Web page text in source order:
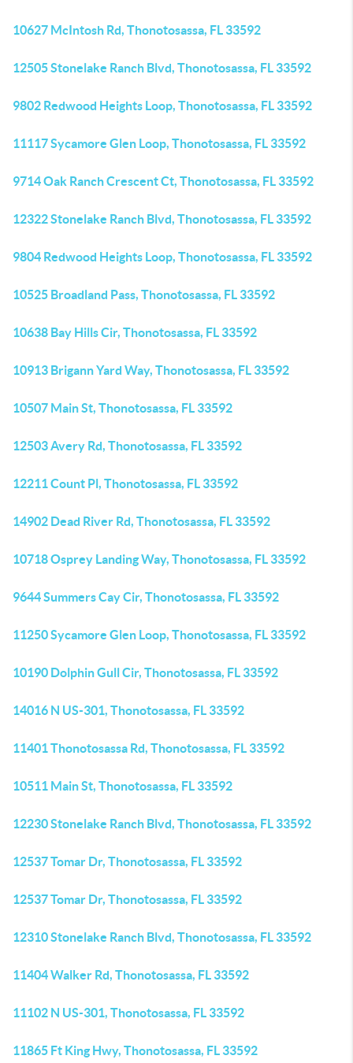
10627 McIntosh Rd, Thonotosassa, FL 33592
12505 Stonelake Ranch Blvd, Thonotosassa, FL 33592
9802 Redwood Heights Loop, Thonotosassa, FL 33592
11117 Sycamore Glen Loop, Thonotosassa, FL 33592
9714 Oak Ranch Crescent Ct, Thonotosassa, FL 33592
12322 Stonelake Ranch Blvd, Thonotosassa, FL 33592
9804 Redwood Heights Loop, Thonotosassa, FL 33592
10525 Broadland Pass, Thonotosassa, FL 33592
10638 Bay Hills Cir, Thonotosassa, FL 33592
10913 Brigann Yard Way, Thonotosassa, FL 33592
10507 Main St, Thonotosassa, FL 33592
12503 Avery Rd, Thonotosassa, FL 33592
12211 Count Pl, Thonotosassa, FL 33592
14902 Dead River Rd, Thonotosassa, FL 33592
10718 Osprey Landing Way, Thonotosassa, FL 33592
9644 Summers Cay Cir, Thonotosassa, FL 33592
11250 Sycamore Glen Loop, Thonotosassa, FL 33592
10190 Dolphin Gull Cir, Thonotosassa, FL 33592
14016 N US-301, Thonotosassa, FL 33592
11401 Thonotosassa Rd, Thonotosassa, FL 33592
10511 Main St, Thonotosassa, FL 33592
12230 Stonelake Ranch Blvd, Thonotosassa, FL 33592
12537 Tomar Dr, Thonotosassa, FL 33592
12537 Tomar Dr, Thonotosassa, FL 33592
12310 Stonelake Ranch Blvd, Thonotosassa, FL 33592
11404 Walker Rd, Thonotosassa, FL 33592
11102 N US-301, Thonotosassa, FL 33592
11865 Ft King Hwy, Thonotosassa, FL 33592